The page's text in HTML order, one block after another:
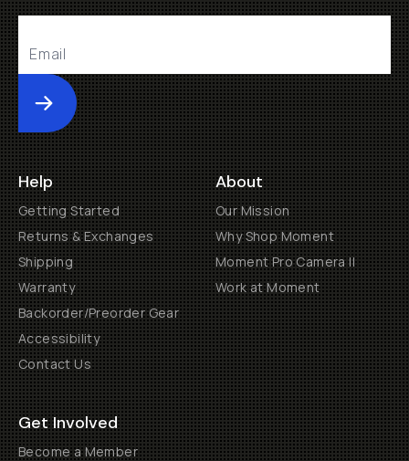
Submit
Help
Getting Started
Returns & Exchanges
Shipping
Warranty
Backorder/Preorder Gear
Accessibility
Contact Us
About
Our Mission
Why Shop Moment
Moment Pro Camera II
Work at Moment
Get Involved
Become a Member